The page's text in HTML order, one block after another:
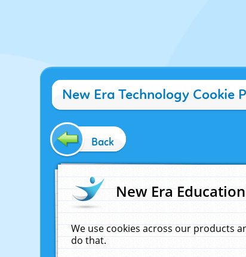
New Era Technology Cookie
Back
New Era
We use cookies across our products
do that.